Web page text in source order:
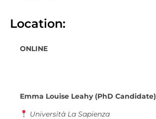
Location:
ONLINE
Emma Louise Leahy (PhD Candidate)
Università La Sapienza